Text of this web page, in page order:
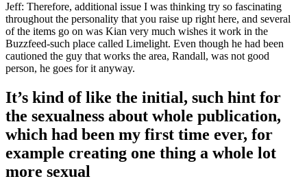
Jeff: Therefore, additional issue I was thinking try so fascinating
throughout the personality that you raise up right here, and several
of the items go on was Kian very much wishes it work in the
Buzzfeed-such place called Limelight. Even though he had been
cautioned the guy that works the area, Randall, was not good
person, he goes for it anyway.
It’s kind of like the initial, such hint for
the sexualness about whole publication,
which had been my first time ever, for
example creating one thing a whole lot
more sexual